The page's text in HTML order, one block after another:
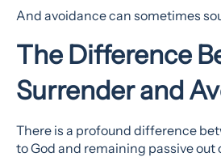
And avoidance can sometimes
The Difference
Surrender and
There is a profound difference
to God and remaining passive out